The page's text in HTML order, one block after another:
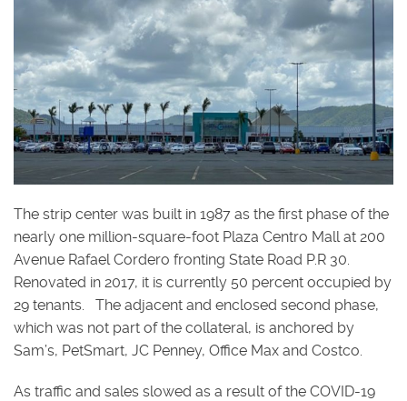
The strip center was built in 1987 as the first phase of the
nearly one million-square-foot Plaza Centro Mall at 200
Avenue Rafael Cordero fronting State Road P.R 30.
Renovated in 2017, it is currently 50 percent occupied by
29 tenants. The adjacent and enclosed second phase,
which was not part of the collateral, is anchored by
Sam’s, PetSmart, JC Penney, Office Max and Costco.
As traffic and sales slowed as a result of the COVID-19